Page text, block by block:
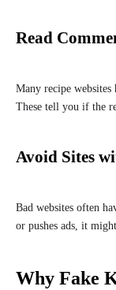
Read
Many recipe
These tell you if the
Avoid Sites
Bad websites often
or pushes ads, it
Why Fake